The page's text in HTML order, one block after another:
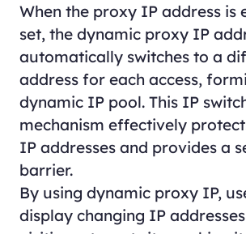
When the proxy IP address is
set, the dynamic proxy IP
automatically switches to a
address for each access,
dynamic IP pool. This IP
mechanism effectively
IP addresses and provides a
barrier.
By using dynamic proxy IP,
display changing IP